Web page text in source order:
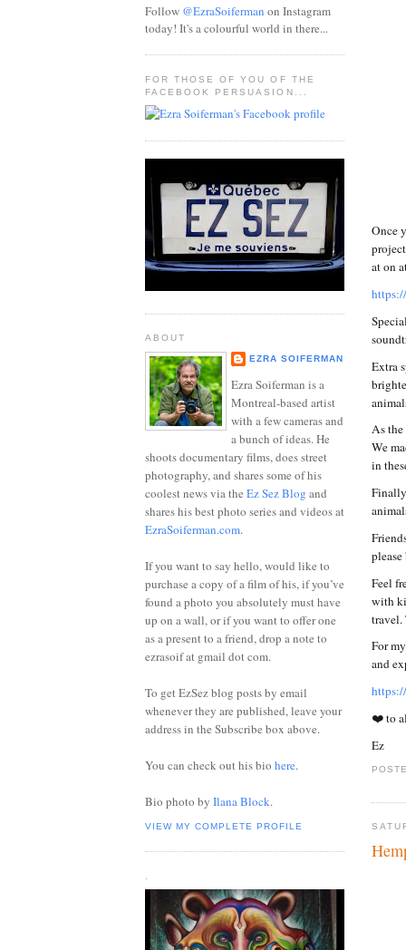
Once
at on
Extra
As
We
in
Feel
with
For
and
❤️ to
Ez
Follow @EzraSoiferman on Instagram
today! It's a colourful world in there...
FOR THOSE OF YOU OF THE
FACEBOOK PERSUASION...
ABOUT
EZRA SOIFERMAN
Ezra Soiferman is a
Montreal-based artist
with a few cameras and
a bunch of ideas. He
shoots documentary films, does street
photography, and shares some of his
coolest news via the Ez Sez Blog and
shares his best photo series and videos at
EzraSoiferman.com.
If you want to say hello, would like to
purchase a copy of a film of his, if you’ve
found a photo you absolutely must have
up on a wall, or if you want to offer one
as a present to a friend, drop a note to
ezrasoif at gmail dot com.
To get EzSez blog posts by email
whenever they are published, leave your
address in the Subscribe box above.
You can check out his bio here.
Bio photo by Ilana Block.
VIEW MY COMPLETE PROFILE